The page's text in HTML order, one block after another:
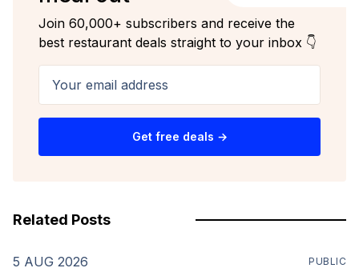
Join 60,000+ subscribers and receive the
best restaurant deals straight to your inbox 👇
Get free deals →
Related Posts
5 AUG 2026 PUBLIC